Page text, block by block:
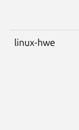
linux-hwe